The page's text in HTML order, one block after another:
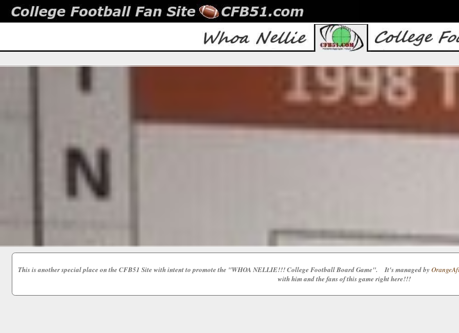
This is another special place on the CFB51 Site with intent to promote the "WHOA NELLIE!!! College Football Board Game". It's managed by
with him and the fans of this game right here!!!